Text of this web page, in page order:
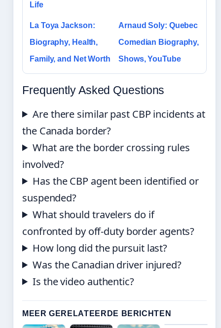
Life
La Toya Jackson:
Biography, Health,
Family, and Net Worth
Arnaud Soly: Quebec
Comedian Biography,
Shows, YouTube
Frequently Asked Questions
Are there similar past CBP incidents at
the Canada border?
What are the border crossing rules
involved?
Has the CBP agent been identified or
suspended?
What should travelers do if
confronted by off-duty border agents?
How long did the pursuit last?
Was the Canadian driver injured?
Is the video authentic?
MEER GERELATEERDE BERICHTEN